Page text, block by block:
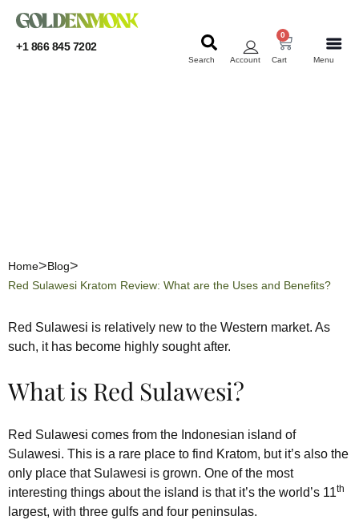
+1 866 845 7202
Menu
Cart
0
Account
Search
Home
Blog
Red Sulawesi Kratom Review: What are the Uses and Benefits?
Red Sulawesi is relatively new to the Western market. As
such, it has become highly sought after.
What is Red Sulawesi?
Red Sulawesi comes from the Indonesian island of
Sulawesi. This is a rare place to find Kratom, but it’s also the
only place that Sulawesi is grown. One of the most
interesting things about the island is that it’s the world’s 11th
largest, with three gulfs and four peninsulas.